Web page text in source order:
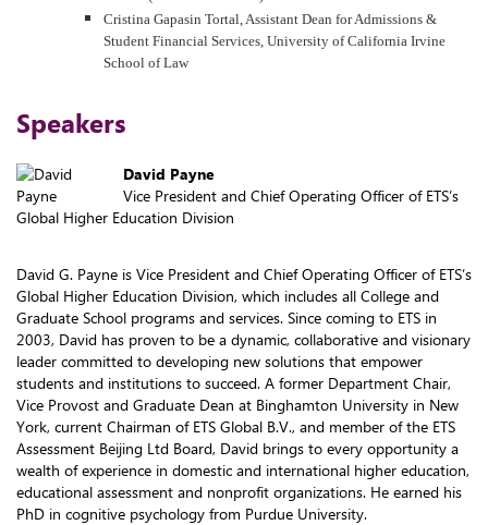
Cristina Gapasin Tortal, Assistant Dean for Admissions &
Student Financial Services, University of California Irvine
School of Law
Speakers
David Payne
Vice President and Chief Operating Officer of ETS’s
Global Higher Education Division
David G. Payne is Vice President and Chief Operating Officer of ETS’s
Global Higher Education Division, which includes all College and
Graduate School programs and services. Since coming to ETS in
2003, David has proven to be a dynamic, collaborative and visionary
leader committed to developing new solutions that empower
students and institutions to succeed. A former Department Chair,
Vice Provost and Graduate Dean at Binghamton University in New
York, current Chairman of ETS Global B.V., and member of the ETS
Assessment Beijing Ltd Board, David brings to every opportunity a
wealth of experience in domestic and international higher education,
educational assessment and nonprofit organizations. He earned his
PhD in cognitive psychology from Purdue University.